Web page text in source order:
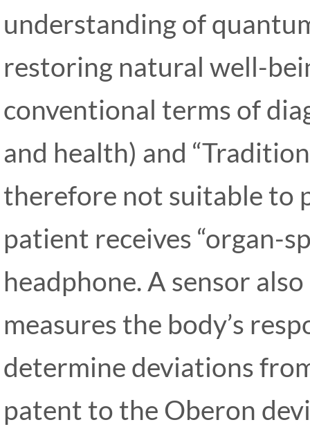
understanding of
restoring natural well-
conventional terms of
and health) and
therefore not suitable to
patient receives “organ-
headphone. A sensor
measures the body’s
determine deviations
patent to the Oberon